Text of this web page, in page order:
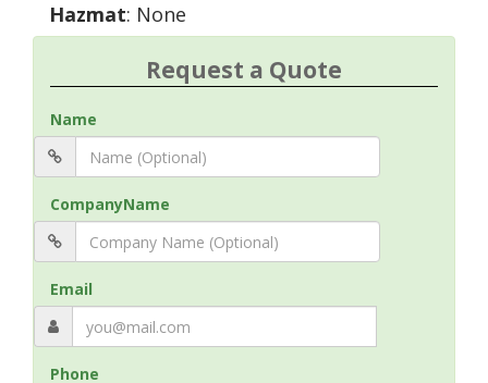
Hazmat: None
Request a Quote
Name
CompanyName
Email
Phone